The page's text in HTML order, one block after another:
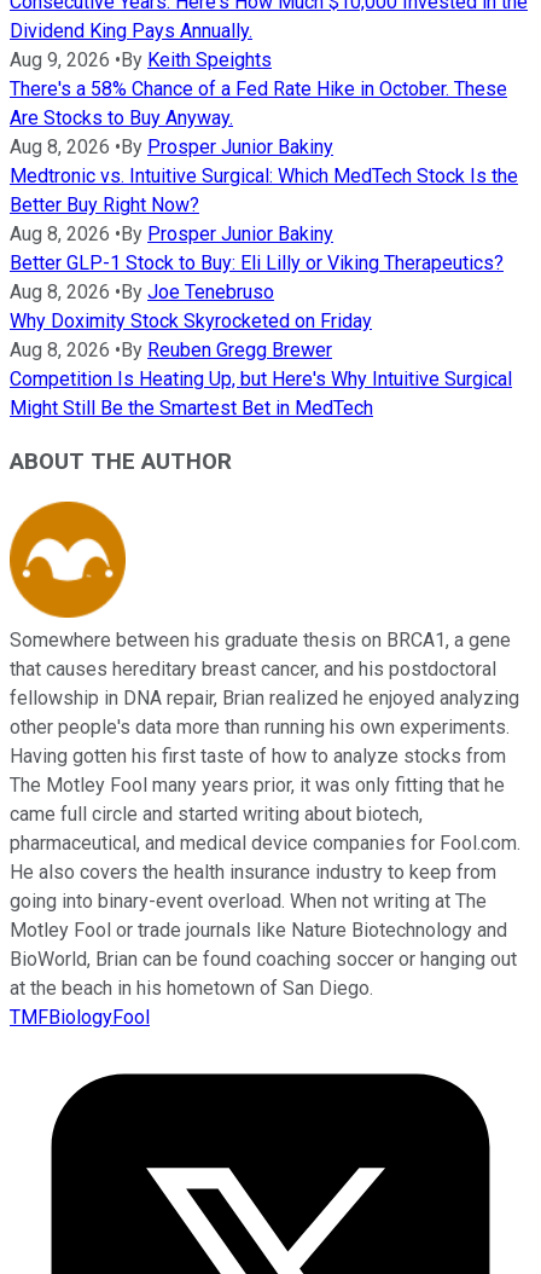
Dividend King Pays Annually.
Aug 9, 2026 •By Keith Speights
There's a 58% Chance of a Fed Rate Hike in October. These
Are Stocks to Buy Anyway.
Aug 8, 2026 •By Prosper Junior Bakiny
Medtronic vs. Intuitive Surgical: Which MedTech Stock Is the
Better Buy Right Now?
Aug 8, 2026 •By Prosper Junior Bakiny
Better GLP-1 Stock to Buy: Eli Lilly or Viking Therapeutics?
Aug 8, 2026 •By Joe Tenebruso
Why Doximity Stock Skyrocketed on Friday
Aug 8, 2026 •By Reuben Gregg Brewer
Competition Is Heating Up, but Here's Why Intuitive Surgical
Might Still Be the Smartest Bet in MedTech
ABOUT THE AUTHOR
Somewhere between his graduate thesis on BRCA1, a gene
that causes hereditary breast cancer, and his postdoctoral
fellowship in DNA repair, Brian realized he enjoyed analyzing
other people's data more than running his own experiments.
Having gotten his first taste of how to analyze stocks from
The Motley Fool many years prior, it was only fitting that he
came full circle and started writing about biotech,
pharmaceutical, and medical device companies for Fool.com.
He also covers the health insurance industry to keep from
going into binary-event overload. When not writing at The
Motley Fool or trade journals like Nature Biotechnology and
BioWorld, Brian can be found coaching soccer or hanging out
at the beach in his hometown of San Diego.
TMFBiologyFool